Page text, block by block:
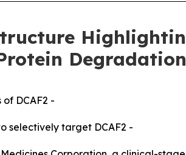
Degradation
DCAF2 -
selectively target DCAF2 -